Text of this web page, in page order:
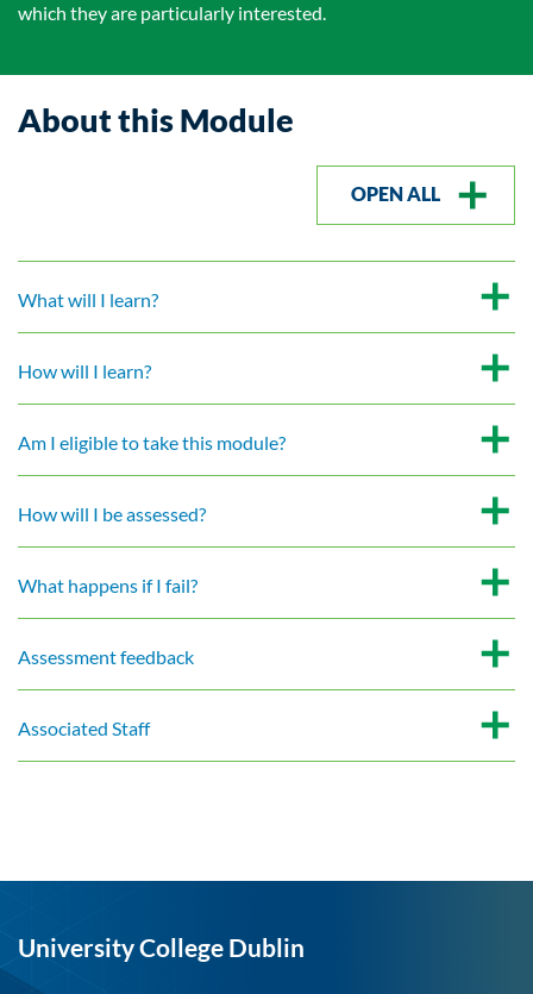
which they are particularly interested.
About this Module
OPEN ALL
What will I learn?
How will I learn?
Am I eligible to take this module?
How will I be assessed?
What happens if I fail?
Assessment feedback
Associated Staff
University College Dublin